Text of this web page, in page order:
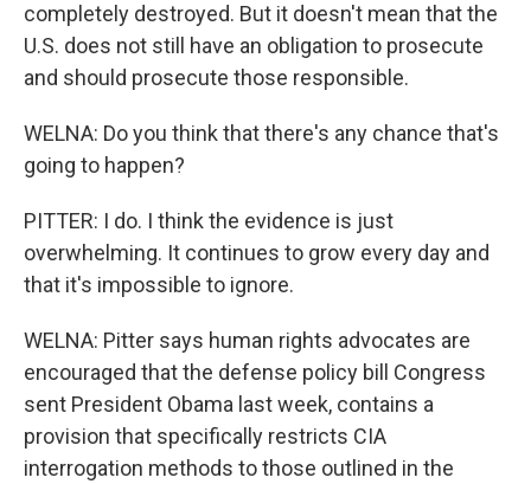
completely destroyed. But it doesn't mean that the
U.S. does not still have an obligation to prosecute
and should prosecute those responsible.
WELNA: Do you think that there's any chance that's
going to happen?
PITTER: I do. I think the evidence is just
overwhelming. It continues to grow every day and
that it's impossible to ignore.
WELNA: Pitter says human rights advocates are
encouraged that the defense policy bill Congress
sent President Obama last week, contains a
provision that specifically restricts CIA
interrogation methods to those outlined in the